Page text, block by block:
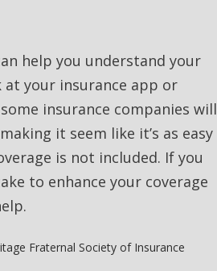
help you understand your
at your insurance app or
insurance companies will
it seem like it’s as easy
is not included. If you
to enhance your coverage
Fraternal Society of Insurance